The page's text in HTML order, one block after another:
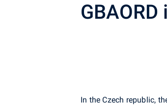
In the Czech republic,